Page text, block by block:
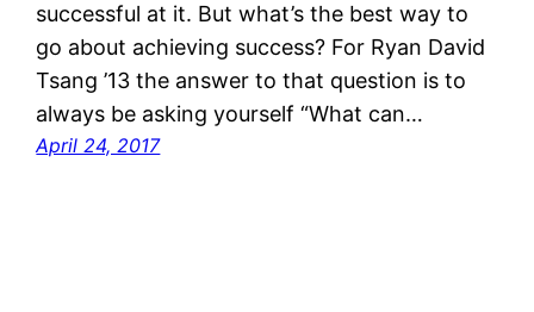
successful at it. But what’s the best way to
go about achieving success? For Ryan David
Tsang ’13 the answer to that question is to
always be asking yourself “What can…
April 24, 2017